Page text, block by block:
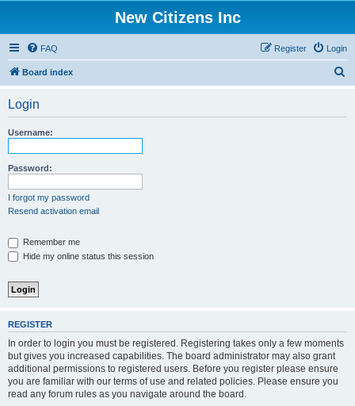
New Citizens Inc
FAQ Login
Register
Board index
Login
Username:
Password:
I forgot my password
Resend activation email
Remember me
Hide my online status this session
REGISTER
In order to login you must be registered. Registering takes only a few moments
but gives you increased capabilities. The board administrator may also grant
additional permissions to registered users. Before you register please ensure
you are familiar with our terms of use and related policies. Please ensure you
read any forum rules as you navigate around the board.